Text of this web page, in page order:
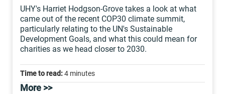
UHY's Harriet Hodgson-Grove takes a look at what
came out of the recent COP30 climate summit,
particularly relating to the UN's Sustainable
Development Goals, and what this could mean for
charities as we head closer to 2030.
Time to read:4 minutes
More >>